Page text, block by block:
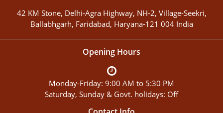
42 KM Stone, Delhi-Agra Highway, NH-2, Village-Seekri,
Ballabhgarh, Faridabad, Haryana-121 004 India
Opening Hours
Monday-Friday: 9:00 AM to 5:30 PM
Saturday, Sunday & Govt. holidays: Off